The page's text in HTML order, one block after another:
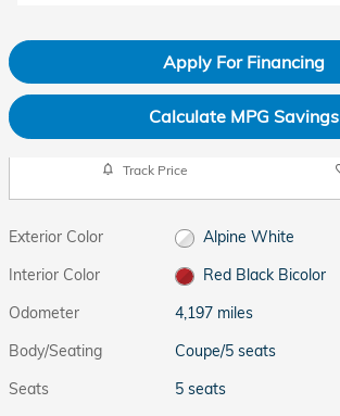
Apply For Financing
Calculate MPG Savings
Track Price
Exterior Color
Alpine White
Interior Color
Red Black Bicolor
Odometer
4,197 miles
Body/Seating
Coupe/5 seats
Seats
5 seats